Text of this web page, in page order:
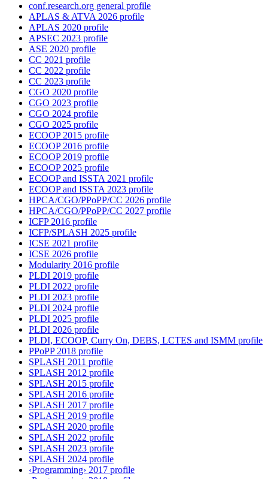
conf.research.org general profile
APLAS & ATVA 2026 profile
APLAS 2020 profile
APSEC 2023 profile
ASE 2020 profile
CC 2021 profile
CC 2022 profile
CC 2023 profile
CGO 2020 profile
CGO 2023 profile
CGO 2024 profile
CGO 2025 profile
ECOOP 2015 profile
ECOOP 2016 profile
ECOOP 2019 profile
ECOOP 2025 profile
ECOOP and ISSTA 2021 profile
ECOOP and ISSTA 2023 profile
HPCA/CGO/PPoPP/CC 2026 profile
HPCA/CGO/PPoPP/CC 2027 profile
ICFP 2016 profile
ICFP/SPLASH 2025 profile
ICSE 2021 profile
ICSE 2026 profile
Modularity 2016 profile
PLDI 2019 profile
PLDI 2022 profile
PLDI 2023 profile
PLDI 2024 profile
PLDI 2025 profile
PLDI 2026 profile
PLDI, ECOOP, Curry On, DEBS, LCTES and ISMM profile
PPoPP 2018 profile
SPLASH 2011 profile
SPLASH 2012 profile
SPLASH 2015 profile
SPLASH 2016 profile
SPLASH 2017 profile
SPLASH 2019 profile
SPLASH 2020 profile
SPLASH 2022 profile
SPLASH 2023 profile
SPLASH 2024 profile
‹Programming› 2017 profile